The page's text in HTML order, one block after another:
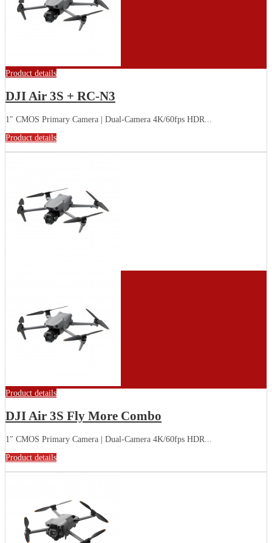
Product details
DJI Air 3S + RC-N3
1″ CMOS Primary Camera | Dual-Camera 4K/60fps HDR...
Product details
Product details
DJI Air 3S Fly More Combo
1″ CMOS Primary Camera | Dual-Camera 4K/60fps HDR...
Product details